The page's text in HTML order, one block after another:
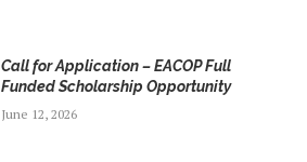
Call for Application – EACOP Full
Funded Scholarship Opportunity
June 12, 2026